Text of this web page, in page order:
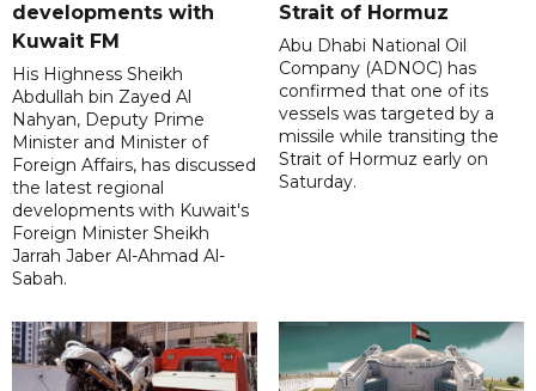
developments with
Kuwait FM
His Highness Sheikh
Abdullah bin Zayed Al
Nahyan, Deputy Prime
Minister and Minister of
Foreign Affairs, has discussed
the latest regional
developments with Kuwait's
Foreign Minister Sheikh
Jarrah Jaber Al-Ahmad Al-
Sabah.
Strait of Hormuz
Abu Dhabi National Oil
Company (ADNOC) has
confirmed that one of its
vessels was targeted by a
missile while transiting the
Strait of Hormuz early on
Saturday.